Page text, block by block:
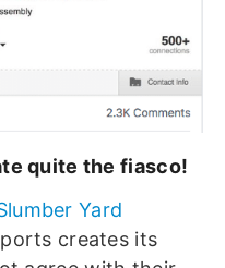
quite the fiasco!
Yard
creates its